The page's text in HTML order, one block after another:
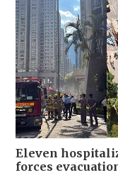
Eleven
forces